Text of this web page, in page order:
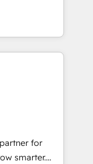
🏆2016
🏆2015
HubSpot
scale
HubSpot.
we fuse
to deliver
for
• AI voice
and smart
•
• Website
SAP,
for
smarter.